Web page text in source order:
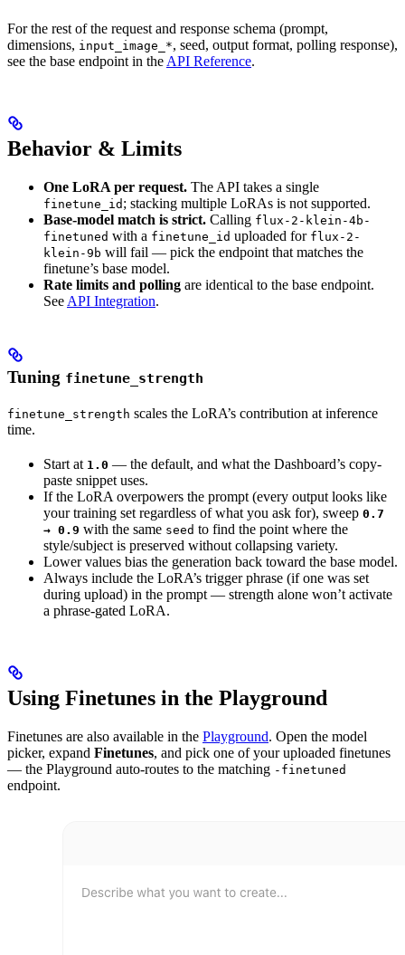
For the rest of the request and response schema (prompt,
dimensions, input_image_*, seed, output format, polling response),
see the base endpoint in the API Reference.
Behavior & Limits
One LoRA per request. The API takes a single
finetune_id ; stacking multiple LoRAs is not supported.
Base-model match is strict. Calling flux-2-klein-4b-
finetuned with a finetune_id uploaded for flux-2-
klein-9b will fail — pick the endpoint that matches the
finetune’s base model.
Rate limits and polling are identical to the base endpoint.
See API Integration.
Tuning finetune_strength
finetune_strength scales the LoRA’s contribution at inference
time.
Start at 1.0 — the default, and what the Dashboard’s copy-
paste snippet uses.
If the LoRA overpowers the prompt (every output looks like
your training set regardless of what you ask for), sweep 0.7
→ 0.9 with the same seed to find the point where the
style/subject is preserved without collapsing variety.
Lower values bias the generation back toward the base model.
Always include the LoRA’s trigger phrase (if one was set
during upload) in the prompt — strength alone won’t activate
a phrase-gated LoRA.
Using Finetunes in the Playground
Finetunes are also available in the Playground. Open the model
picker, expand Finetunes, and pick one of your uploaded finetunes
— the Playground auto-routes to the matching -finetuned
endpoint.